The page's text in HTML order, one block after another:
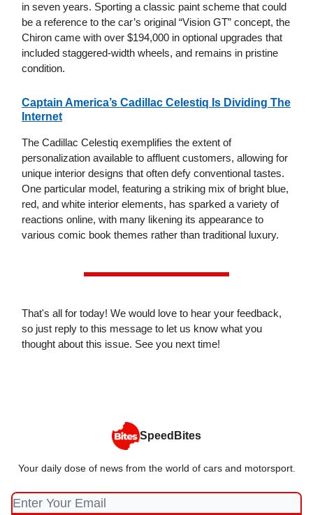
in seven years. Sporting a classic paint scheme that could
be a reference to the car’s original “Vision GT” concept, the
Chiron came with over $194,000 in optional upgrades that
included staggered-width wheels, and remains in pristine
condition.
Captain America’s Cadillac Celestiq Is Dividing The
Internet
The Cadillac Celestiq exemplifies the extent of
personalization available to affluent customers, allowing for
unique interior designs that often defy conventional tastes.
One particular model, featuring a striking mix of bright blue,
red, and white interior elements, has sparked a variety of
reactions online, with many likening its appearance to
various comic book themes rather than traditional luxury.
That's all for today! We would love to hear your feedback,
so just reply to this message to let us know what you
thought about this issue. See you next time!
SpeedBites
Your daily dose of news from the world of cars and motorsport.